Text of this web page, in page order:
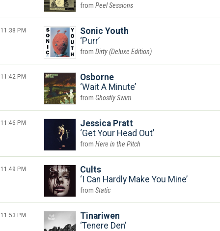
Peel Sessions
11:38 PM
Sonic Youth
Purr
Dirty (Deluxe Edition)
11:42 PM
Osborne
Wait A Minute
Ghostly Swim
11:46 PM
Jessica Pratt
Get Your Head Out
Here in the Pitch
11:49 PM
Cults
I Can Hardly Make You Mine
Static
11:53 PM
Tinariwen
Tenere Den